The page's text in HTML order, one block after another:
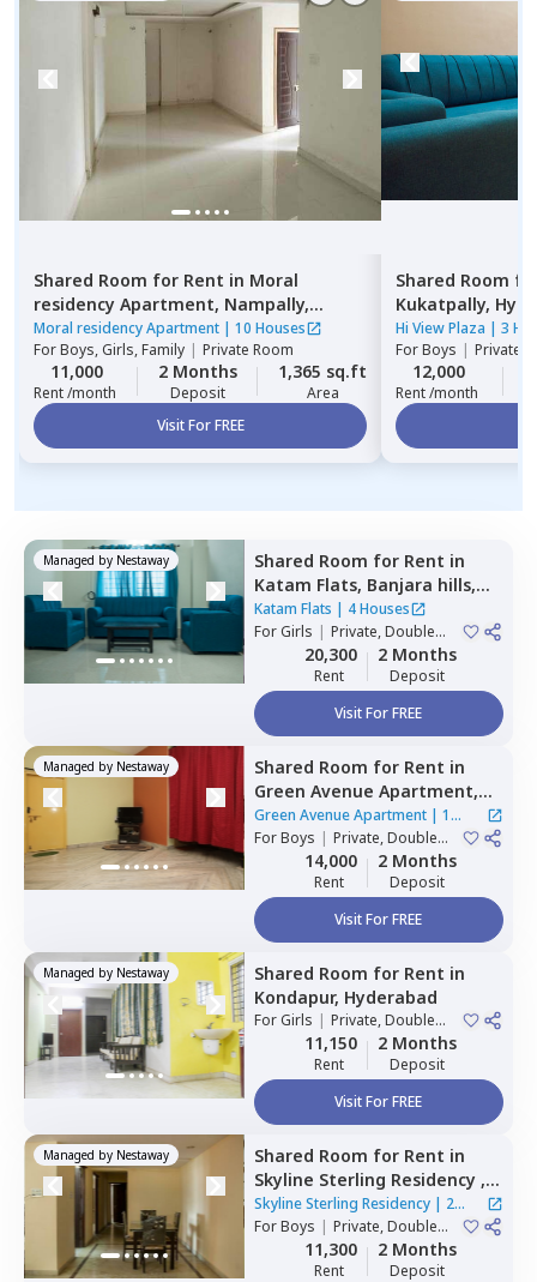
Shared Room for Rent in Moral
residency Apartment, Nampally,
Hyderabad
Moral residency Apartment | 10 Houses
ForBoys, Girls, Family | Private Room
11,000
Rent /month
2 Months
Deposit
1,365 sq.ft
Area
Visit For FREE
Shared Room
Kukatpally,
Hi View Plaza | 3
ForBoys | Private,
12,000
Rent /month
Managed by Nestaway Shared Room for Rent in
Katam Flats, Banjara hills,
Hyderabad
Katam Flats | 4 Houses
ForGirls | Private, Double
Sharing20,300
Rent
2 Months
Deposit
Visit For FREE
Managed by Nestaway Shared Room for Rent in
Green Avenue Apartment,
Masab tank,Hyderabad
Green Avenue Apartment| 1
House
ForBoys | Private, Double
Sharing14,000
Rent
2 Months
Deposit
Visit For FREE
Managed by Nestaway Shared Room for Rent in
Kondapur, Hyderabad
ForGirls | Private, Double
Sharing11,150
Rent
2 Months
Deposit
Visit For FREE
Managed by Nestaway Shared Room for Rent in
Skyline Sterling Residency ,
Basheer bagh,Hyderabad
Skyline Sterling Residency | 2
Houses
ForBoys | Private, Double
Sharing11,300
Rent
2 Months
Deposit